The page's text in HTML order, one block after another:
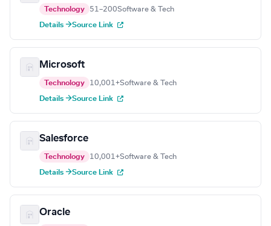
Technology 51–200Software & Tech
Details →Source Link
Microsoft
Technology 10,001+Software & Tech
Details →Source Link
Salesforce
Technology 10,001+Software & Tech
Details →Source Link
Oracle